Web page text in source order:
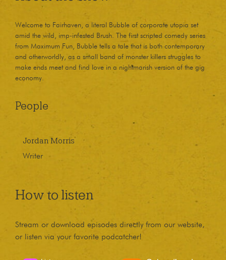
Welcome to Fairhaven, a literal Bubble of corporate utopia set
amid the wild, imp-infested Brush. The first scripted comedy series
from Maximum Fun, Bubble tells a tale that is both contemporary
and otherworldly, as a small band of monster killers struggles to
make ends meet and find love in a nightmarish version of the gig
economy.
People
Jordan Morris
Writer
How to listen
Stream or download episodes directly from our website,
or listen via your favorite podcatcher!